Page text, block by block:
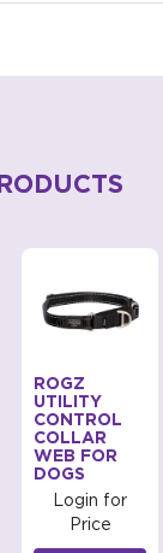
ROGZ
UTILITY
CONTROL
COLLAR
WEB FOR
DOGS
Login for
Price